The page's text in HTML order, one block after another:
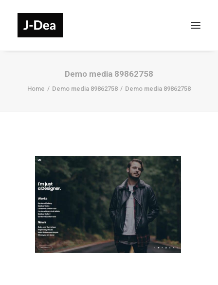
Demo media 89862758
Home Demo media 89862758 Demo media 89862758